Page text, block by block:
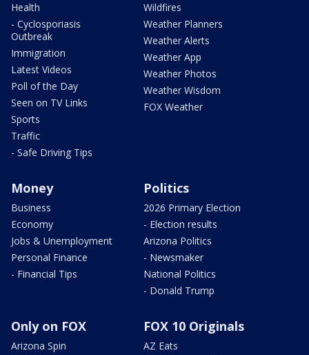
Health
- Cyclosporiasis
Outbreak
Immigration
Latest Videos
Poll of the Day
Seen on TV Links
Sports
Traffic
- Safe Driving Tips
Wildfires
Weather Planners
Weather Alerts
Weather App
Weather Photos
Weather Wisdom
FOX Weather
Money
Business
Economy
Jobs & Unemployment
Personal Finance
- Financial Tips
Politics
2026 Primary Election
- Election results
Arizona Politics
- Newsmaker
National Politics
- Donald Trump
Only on FOX
Arizona Spin
FOX 10 Originals
AZ Eats